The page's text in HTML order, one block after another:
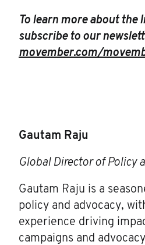
To learn more about the
subscribe to our
movember.com/
Gautam Raju
Global Director of Policy
Gautam Raju is a
policy and advocacy,
experience driving
campaigns and